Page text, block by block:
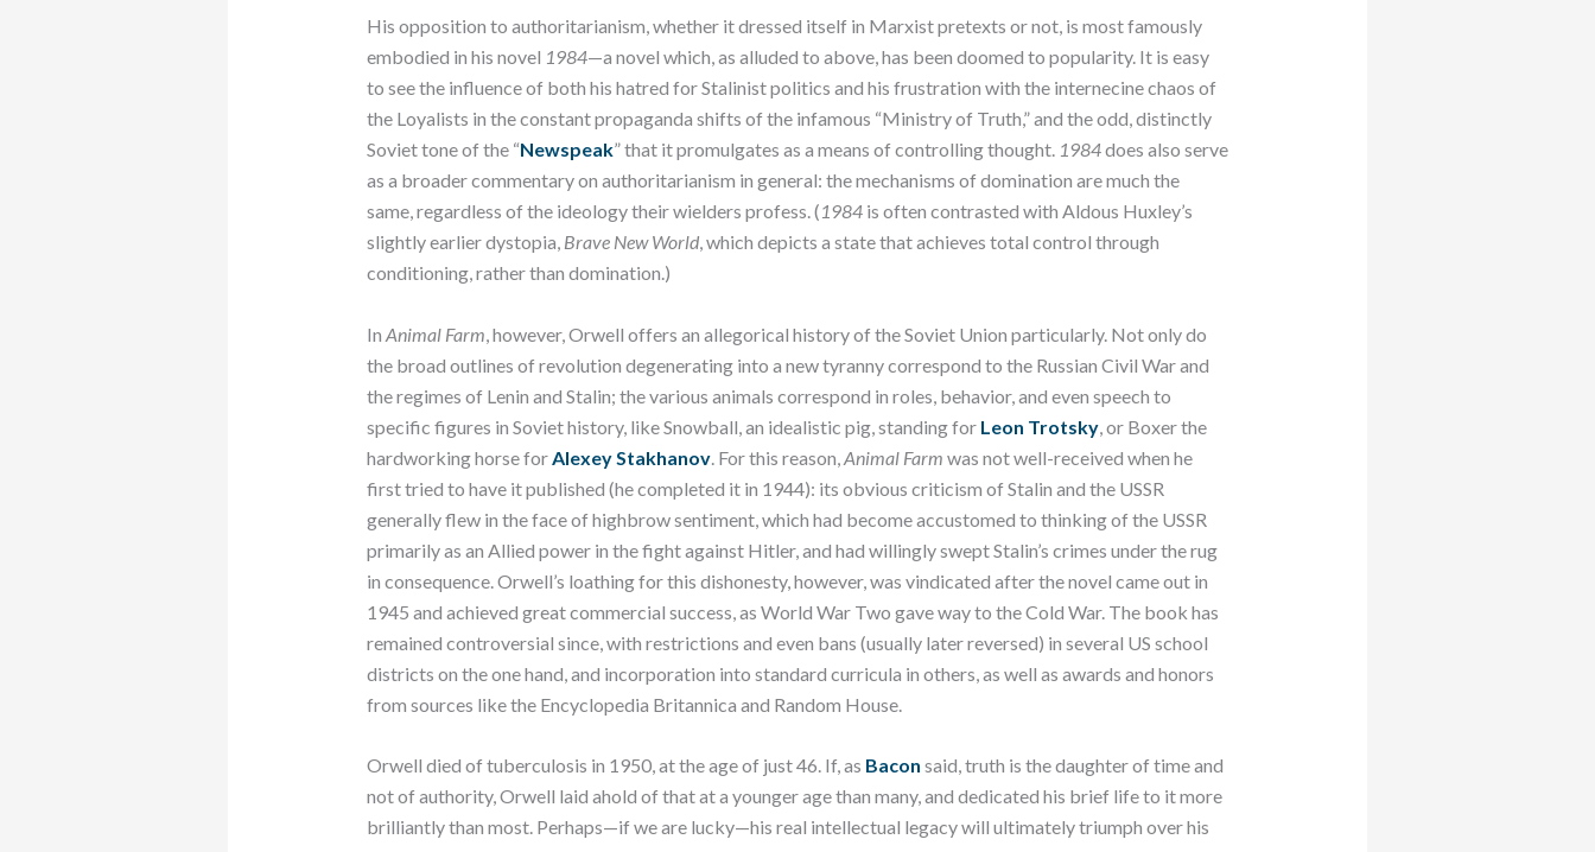
His opposition to authoritarianism, whether it dressed itself in Marxist pretexts or not, is most famously
embodied in his novel 1984—a novel which, as alluded to above, has been doomed to popularity. It is easy
to see the influence of both his hatred for Stalinist politics and his frustration with the internecine chaos of
the Loyalists in the constant propaganda shifts of the infamous “Ministry of Truth,” and the odd, distinctly
Soviet tone of the “Newspeak” that it promulgates as a means of controlling thought. 1984does also serve
as a broader commentary on authoritarianism in general: the mechanisms of domination are much the
same, regardless of the ideology their wielders profess. (1984is often contrasted with Aldous Huxley’s
slightly earlier dystopia, Brave New World, which depicts a state that achieves total control through
conditioning, rather than domination.)
In Animal Farm , however, Orwell offers an allegorical history of the Soviet Union particularly. Not only do
the broad outlines of revolution degenerating into a new tyranny correspond to the Russian Civil War and
the regimes of Lenin and Stalin; the various animals correspond in roles, behavior, and even speech to
specific figures in Soviet history, like Snowball, an idealistic pig, standing for Leon Trotsky, or Boxer the
hardworking horse for Alexey Stakhanov. For this reason, Animal Farm was not well-received when he
first tried to have it published (he completed it in 1944): its obvious criticism of Stalin and the USSR
generally flew in the face of highbrow sentiment, which had become accustomed to thinking of the USSR
primarily as an Allied power in the fight against Hitler, and had willingly swept Stalin’s crimes under the rug
in consequence. Orwell’s loathing for this dishonesty, however, was vindicated after the novel came out in
1945 and achieved great commercial success, as World War Two gave way to the Cold War. The book has
remained controversial since, with restrictions and even bans (usually later reversed) in several US school
districts on the one hand, and incorporation into standard curricula in others, as well as awards and honors
from sources like the Encyclopedia Britannica and Random House.
Orwell died of tuberculosis in 1950, at the age of just 46. If, as Bacon said, truth is the daughter of time and
not of authority, Orwell laid ahold of that at a younger age than many, and dedicated his brief life to it more
brilliantly than most. Perhaps—if we are lucky—his real intellectual legacy will ultimately triumph over his